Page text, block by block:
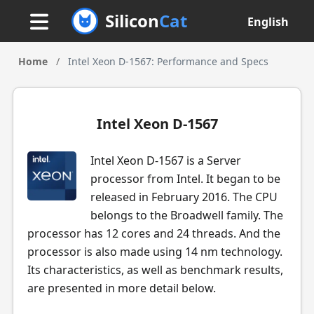
SiliconCat English
Home / Intel Xeon D-1567: Performance and Specs
Intel Xeon D-1567
Intel Xeon D-1567 is a Server
processor from Intel. It began to be
released in February 2016. The CPU
belongs to the Broadwell family. The
processor has 12 cores and 24 threads. And the
processor is also made using 14 nm technology.
Its characteristics, as well as benchmark results,
are presented in more detail below.